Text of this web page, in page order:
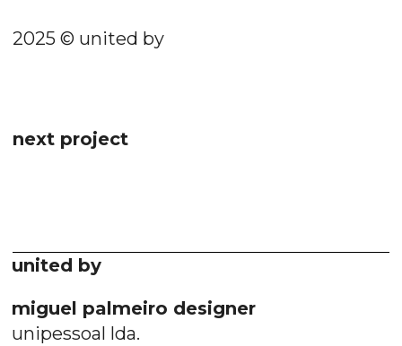
2025 © united by
next project
united by
miguel palmeiro designer
unipessoal lda.